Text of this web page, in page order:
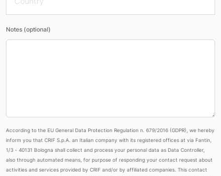
Notes (optional)
According to the EU General Data Protection Regulation n. 679/2016 (GDPR), we hereby
inform you that CRIF S.p.A. an Italian company with its registered offices at via Fantin,
1/3 - 40131 Bologna shall collect and process your personal data as Data Controller,
also through automated means, for purpose of responding your contact request about
activities and services provided by CRIF and/or by affiliated companies. This contact